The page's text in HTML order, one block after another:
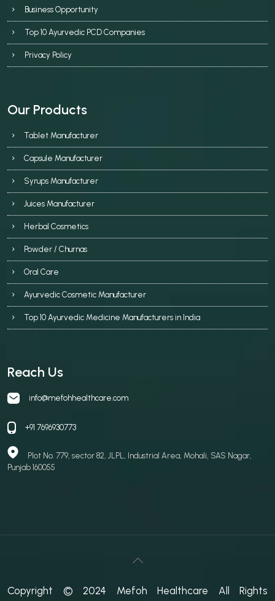
Business Opportunity
Top 10 Ayurvedic PCD Companies
Privacy Policy
Our Products
Tablet Manufacturer
Capsule Manufacturer
Syrups Manufacturer
Juices Manufacturer
Herbal Cosmetics
Powder / Churnas
Oral Care
Ayurvedic Cosmetic Manufacturer
Top 10 Ayurvedic Medicine Manufacturers in India
Reach Us
info@mefohhealthcare.com
+91 7696930773
Plot No. 779, sector 82, JLPL, Industrial Area, Mohali, SAS Nagar,
Punjab 160055
Copyright © 2024 Mefoh Healthcare All Rights